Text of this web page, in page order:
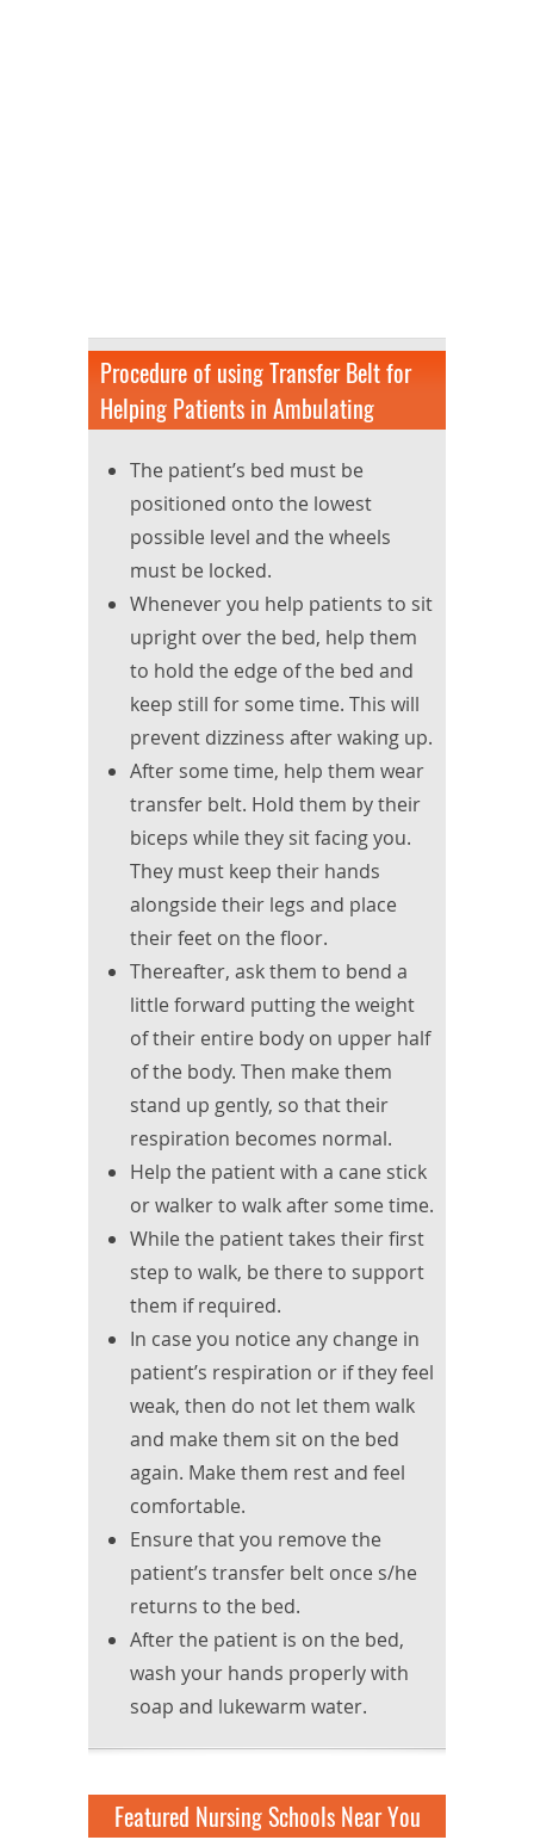
Procedure of using Transfer Belt for
Helping Patients in Ambulating
The patient’s bed must be
positioned onto the lowest
possible level and the wheels
must be locked.
Whenever you help patients to sit
upright over the bed, help them
to hold the edge of the bed and
keep still for some time. This will
prevent dizziness after waking up.
After some time, help them wear
transfer belt. Hold them by their
biceps while they sit facing you.
They must keep their hands
alongside their legs and place
their feet on the floor.
Thereafter, ask them to bend a
little forward putting the weight
of their entire body on upper half
of the body. Then make them
stand up gently, so that their
respiration becomes normal.
Help the patient with a cane stick
or walker to walk after some time.
While the patient takes their first
step to walk, be there to support
them if required.
In case you notice any change in
patient’s respiration or if they feel
weak, then do not let them walk
and make them sit on the bed
again. Make them rest and feel
comfortable.
Ensure that you remove the
patient’s transfer belt once s/he
returns to the bed.
After the patient is on the bed,
wash your hands properly with
soap and lukewarm water.
Featured Nursing Schools Near You